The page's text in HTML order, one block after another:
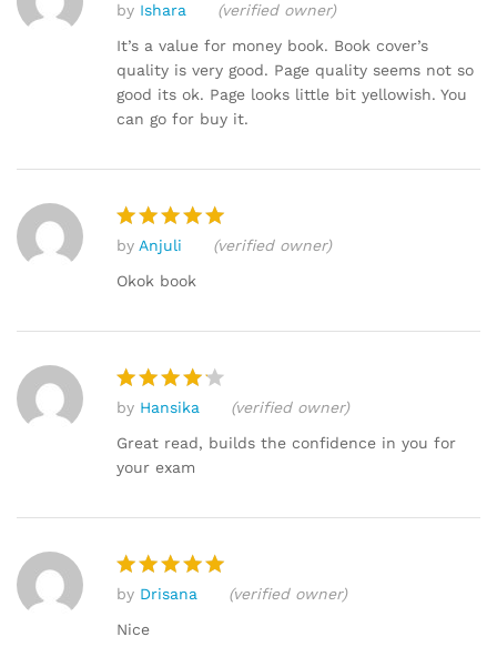
Rated
out of 5
by Ishara
(verified owner)
It’s a value for money book. Book cover’s
quality is very good. Page quality seems not so
good its ok. Page looks little bit yellowish. You
can go for buy it.
Rated
out of 5
by Anjuli
(verified owner)
Okok book
Rated4
out of 5
by Hansika
(verified owner)
Great read, builds the confidence in you for
your exam
Rated5
out of 5
by Drisana
(verified owner)
Nice